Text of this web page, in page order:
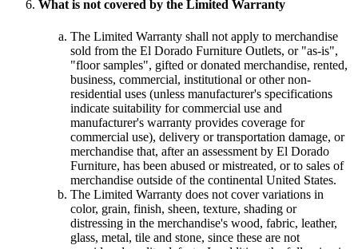
What is not covered by the Limited Warranty
The Limited Warranty shall not apply to merchandise
sold from the El Dorado Furniture Outlets, or "as-is",
"floor samples", gifted or donated merchandise, rented,
business, commercial, institutional or other non-
residential uses (unless manufacturer's specifications
indicate suitability for commercial use and
manufacturer's warranty provides coverage for
commercial use), delivery or transportation damage, or
merchandise that, after an assessment by El Dorado
Furniture, has been abused or mistreated, or to sales of
merchandise outside of the continental United States.
The Limited Warranty does not cover variations in
color, grain, finish, sheen, texture, shading or
distressing in the merchandise's wood, fabric, leather,
glass, metal, tile and stone, since these are not